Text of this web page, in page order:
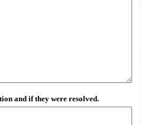
and if they were resolved.